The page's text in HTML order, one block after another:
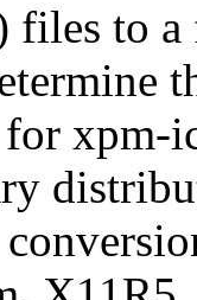
to a
xpm-